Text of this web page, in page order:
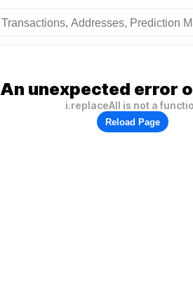
An unexpected error
i.replaceAll is not a
Reload Page